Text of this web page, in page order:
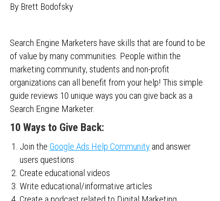
By Brett Bodofsky
Search Engine Marketers have skills that are found to be
of value by many communities. People within the
marketing community, students and non-profit
organizations can all benefit from your help! This simple
guide reviews 10 unique ways you can give back as a
Search Engine Marketer.
10 Ways to Give Back:
Join the Google Ads Help Community and answer
users questions
Create educational videos
Write educational/informative articles